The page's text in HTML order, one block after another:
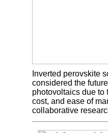
Inverted perovskite
considered the
photovoltaics due to
cost, and ease of
collaborative